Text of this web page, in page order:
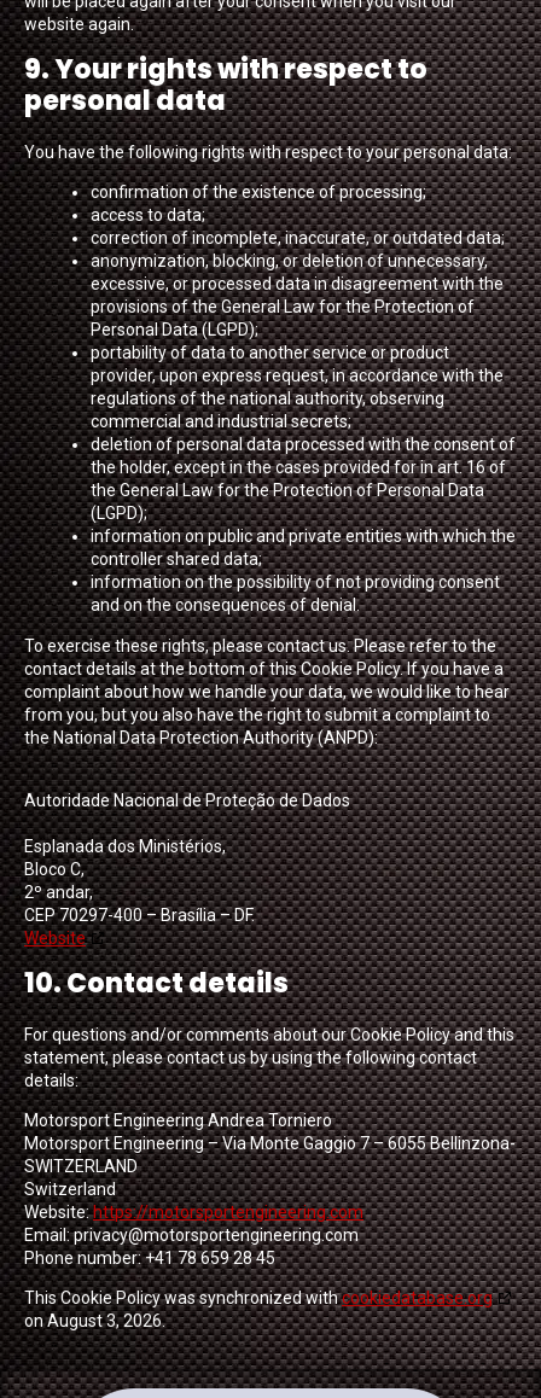
website again.
9. Your rights with respect to
personal data
You have the following rights with respect to your personal data:
confirmation of the existence of processing;
access to data;
correction of incomplete, inaccurate, or outdated data;
anonymization, blocking, or deletion of unnecessary,
excessive, or processed data in disagreement with the
provisions of the General Law for the Protection of
Personal Data (LGPD);
portability of data to another service or product
provider, upon express request, in accordance with the
regulations of the national authority, observing
commercial and industrial secrets;
deletion of personal data processed with the consent of
the holder, except in the cases provided for in art. 16 of
the General Law for the Protection of Personal Data
(LGPD);
information on public and private entities with which the
controller shared data;
information on the possibility of not providing consent
and on the consequences of denial.
To exercise these rights, please contact us. Please refer to the
contact details at the bottom of this Cookie Policy. If you have a
complaint about how we handle your data, we would like to hear
from you, but you also have the right to submit a complaint to
the National Data Protection Authority (ANPD):
Autoridade Nacional de Proteção de Dados
Esplanada dos Ministérios,
Bloco C,
2º andar,
CEP 70297-400 – Brasília – DF.
Website
10. Contact details
For questions and/or comments about our Cookie Policy and this
statement, please contact us by using the following contact
details:
Motorsport Engineering Andrea Torniero
Motorsport Engineering – Via Monte Gaggio 7 – 6055 Bellinzona-
SWITZERLAND
Switzerland
Website:https://motorsportengineering.com
Email:privacy@motorsportengineering.com
Phone number: +41 78 659 28 45
This Cookie Policy was synchronized withcookiedatabase.org
on August 3, 2026.